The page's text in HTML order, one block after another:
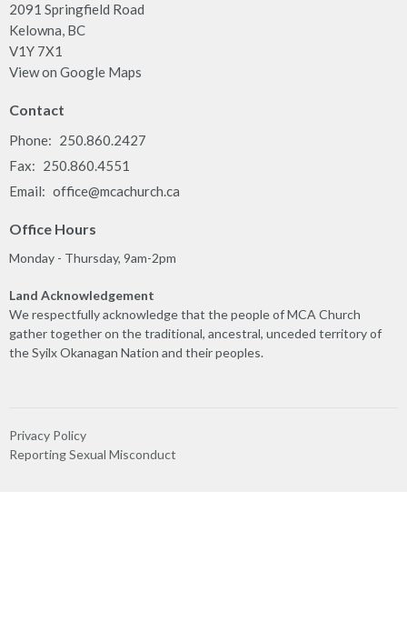
2091 Springfield Road
Kelowna, BC
V1Y 7X1
View on Google Maps
Contact
Phone: 250.860.2427
Fax: 250.860.4551
Email: office@mcachurch.ca
Office Hours
Monday - Thursday, 9am-2pm
Land Acknowledgement
We respectfully acknowledge that the people of MCA Church
gather together on the traditional, ancestral, unceded territory of
the Syilx Okanagan Nation and their peoples.
Privacy Policy
Reporting Sexual Misconduct